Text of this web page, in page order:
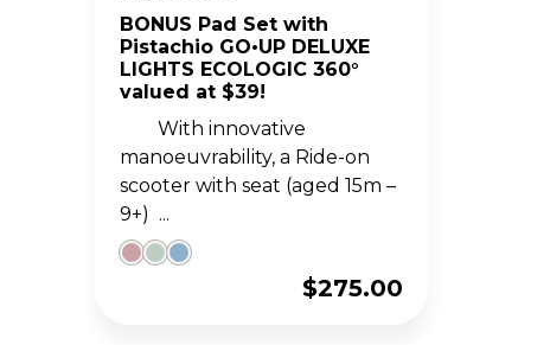
BONUS Pad Set with
Pistachio GO•UP DELUXE
LIGHTS ECOLOGIC 360°
valued at $39!
With innovative
manoeuvrability, a Ride-on
scooter with seat (aged 15m –
9+) ...
$275.00